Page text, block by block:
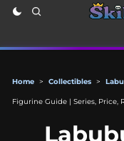
Home > Collectibles >
Figurine Guide | Series, Price,